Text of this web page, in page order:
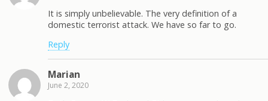
It is simply unbelievable. The very definition of a
domestic terrorist attack. We have so far to go.
Reply
Marian
June 2, 2020